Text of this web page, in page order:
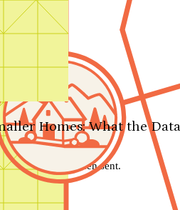
Homes: What the
message has been sent.